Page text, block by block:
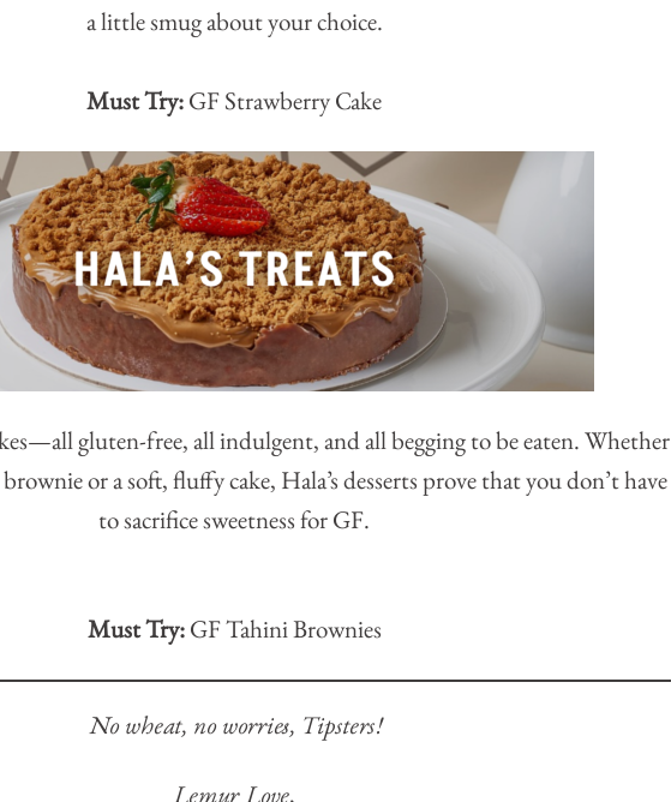
a little smug about your choice.
Must Try:GF Strawberry Cake
gluten-free, all indulgent, and all begging to be eaten. Whether
or a soft, fluffy cake, Hala’s desserts prove that you don’t have
to sacrifice sweetness for GF.
Must Try:GF Tahini Brownies
No wheat, no worries, Tipsters!